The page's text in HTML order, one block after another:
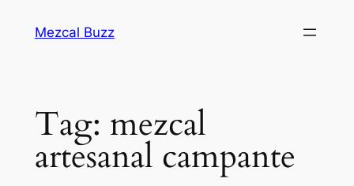
Mezcal Buzz
Tag: mezcal
artesanal campante